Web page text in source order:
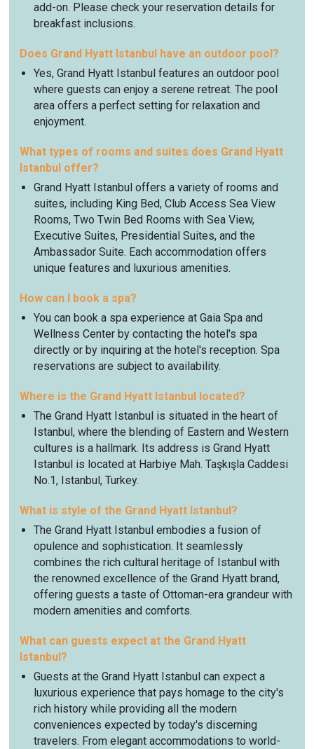
add-on. Please check your reservation details for
breakfast inclusions.
Does Grand Hyatt Istanbul have an outdoor pool?
Yes, Grand Hyatt Istanbul features an outdoor pool
where guests can enjoy a serene retreat. The pool
area offers a perfect setting for relaxation and
enjoyment.
What types of rooms and suites does Grand Hyatt
Istanbul offer?
Grand Hyatt Istanbul offers a variety of rooms and
suites, including King Bed, Club Access Sea View
Rooms, Two Twin Bed Rooms with Sea View,
Executive Suites, Presidential Suites, and the
Ambassador Suite. Each accommodation offers
unique features and luxurious amenities.
How can I book a spa?
You can book a spa experience at Gaia Spa and
Wellness Center by contacting the hotel's spa
directly or by inquiring at the hotel's reception. Spa
reservations are subject to availability.
Where is the Grand Hyatt Istanbul located?
The Grand Hyatt Istanbul is situated in the heart of
Istanbul, where the blending of Eastern and Western
cultures is a hallmark. Its address is Grand Hyatt
Istanbul is located at Harbiye Mah. Taşkışla Caddesi
No.1, Istanbul, Turkey.
What is style of the Grand Hyatt Istanbul?
The Grand Hyatt Istanbul embodies a fusion of
opulence and sophistication. It seamlessly
combines the rich cultural heritage of Istanbul with
the renowned excellence of the Grand Hyatt brand,
offering guests a taste of Ottoman-era grandeur with
modern amenities and comforts.
What can guests expect at the Grand Hyatt
Istanbul?
Guests at the Grand Hyatt Istanbul can expect a
luxurious experience that pays homage to the city's
rich history while providing all the modern
conveniences expected by today's discerning
travelers. From elegant accommodations to world-